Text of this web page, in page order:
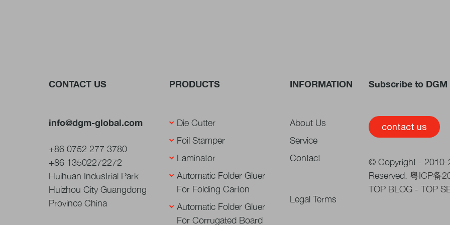
CONTACT US
info@dgm-global.com
+86 0752 277 3780
+86 13502272272
Huihuan Industrial Park
Huizhou City Guangdong
Province China
PRODUCTS
Die Cutter
Foil Stamper
Laminator
Automatic Folder Gluer
For Folding Carton
Automatic Folder Gluer
For Corrugated Board
INFORMATION
About Us
Service
Contact
Legal Terms
Subscribe to
contact us
© Copyright - 2010-
Reserved.粤ICP备
TOP BLOG -TOP